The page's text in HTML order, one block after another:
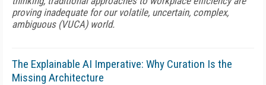
proving inadequate for our volatile, uncertain, complex,
ambiguous (VUCA) world.
The Explainable AI Imperative: Why Curation Is the
Missing Architecture